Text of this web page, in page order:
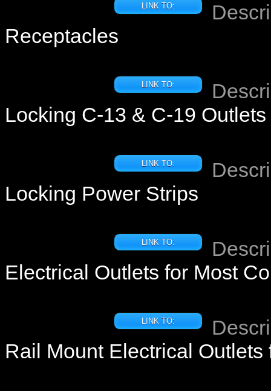
LINK TO:
Receptacles
LINK TO:
Locking C-13 & C-19
LINK TO:
Locking Power Strips
LINK TO:
Electrical Outlets for Most
LINK TO:
Rail Mount Electrical